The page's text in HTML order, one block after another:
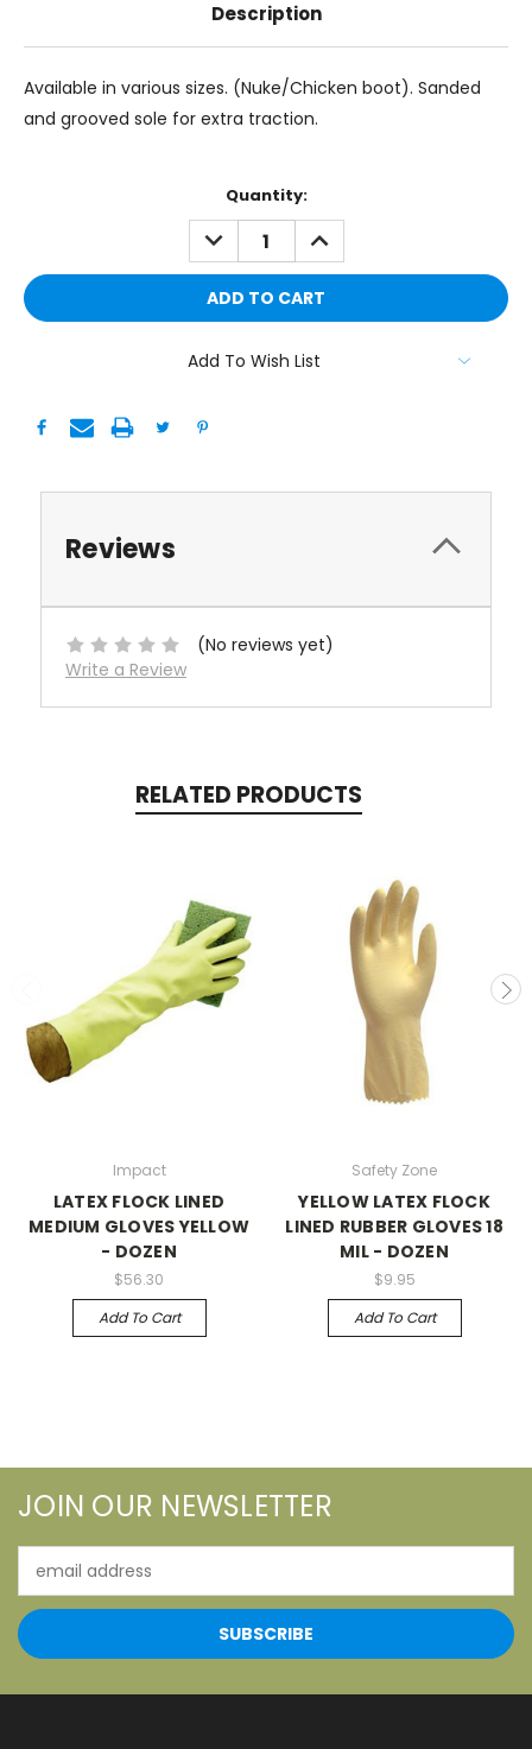
Description
Available in various sizes. (Nuke/Chicken boot). Sanded
and grooved sole for extra traction.
Quantity:
DECREASE
QUANTITY:
INCREASE
QUANTITY:
Add To Wish List
Reviews
(No reviews yet)
Write a Review
RELATED PRODUCTS
Impact
LATEX FLOCK LINED
MEDIUM GLOVES YELLOW
- DOZEN
$56.30
Add To Cart
Safety Zone
YELLOW LATEX FLOCK
LINED RUBBER GLOVES 18
MIL - DOZEN
$9.95
Add To Cart
JOIN OUR NEWSLETTER
Address